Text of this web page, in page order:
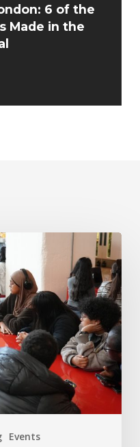
6 of the
Made in the
Events